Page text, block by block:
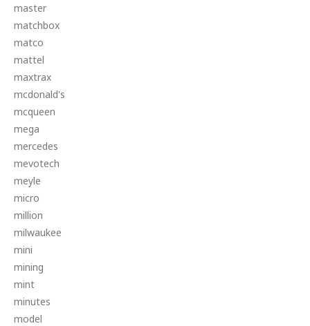
master
matchbox
matco
mattel
maxtrax
mcdonald's
mcqueen
mega
mercedes
mevotech
meyle
micro
million
milwaukee
mini
mining
mint
minutes
model